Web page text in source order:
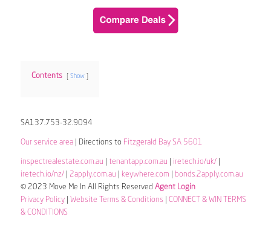
Contents Show
SA137.753-32.9094
Our service area| Directions to Fitzgerald Bay SA 5601
inspectrealestate.com.au tenantapp.com.au iretech.io/uk/|
iretech.io/nz/| 2apply.com.au keywhere.com
bonds.2apply.com.au
© 2023 Move Me In All Rights Reserved Agent Login
Privacy Policy| Website Terms & Conditions
CONNECT & WIN TERMS
& CONDITIONS